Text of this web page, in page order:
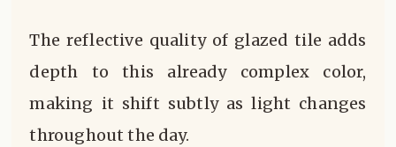
The reflective quality of glazed tile adds
depth to this already complex color,
making it shift subtly as light changes
throughout the day.